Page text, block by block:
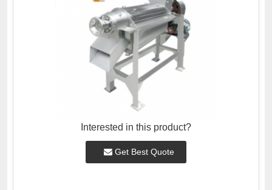
Interested in this product?
Get Best Quote